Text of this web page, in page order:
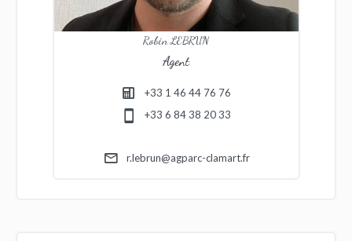
Robin LEBRUN
Agent
+33 1 46 44 76 76
+33 6 84 38 20 33
r.lebrun@agparc-clamart.fr